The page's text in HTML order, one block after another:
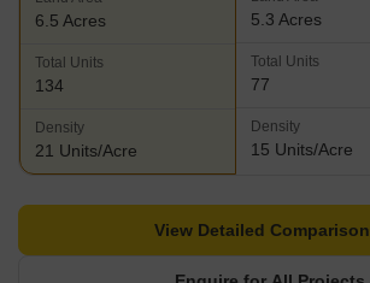
6.5 Acres
Total Units
134
Density
21 Units/Acre
5.3 Acres
Total Units
77
Density
15 Units/Acre
View Detailed Comparison